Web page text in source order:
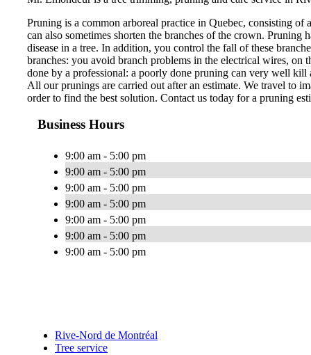
Pruning is a common arboreal practice in Quebec, consisting
can also sometimes shorten the branches of the crown.
disease in a tree. In addition, you control the fall of these
branches: you avoid branch problems in the electrical wires, on
done by a professional: a poorly done pruning can very well
All our prunings are carried out after an estimate. We travel to
order to find the best solution. Contact us today for a pruning
Business Hours
9:00 am - 5:00 pm
9:00 am - 5:00 pm
9:00 am - 5:00 pm
9:00 am - 5:00 pm
9:00 am - 5:00 pm
9:00 am - 5:00 pm
9:00 am - 5:00 pm
Rive-Nord de Montréal
Tree service